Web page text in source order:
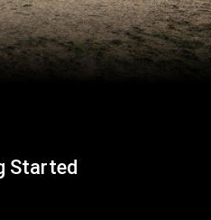
Started